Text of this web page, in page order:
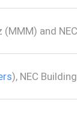
and
), NEC Building